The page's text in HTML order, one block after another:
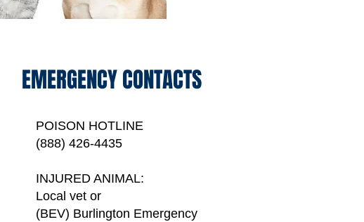
EMERGENCY CONTACTS
POISON HOTLINE
(888) 426-4435
INJURED ANIMAL:
Local vet or
(BEV) Burlington Emergency